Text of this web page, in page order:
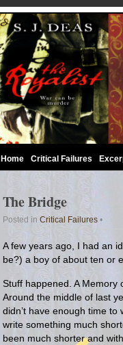
Home Critical Failures
The Bridge
Posted in Critical Failures•
A few years ago, I had an
be?) a boy of about ten or
Stuff happened. A Memory
Around the middle of last
didn’t have enough time to
write something much
been much shorter and